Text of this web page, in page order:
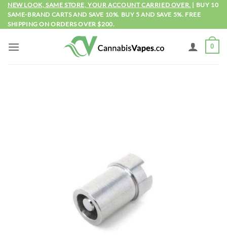
Skip
content
NEW LOOK, SAME STORE, YOUR ACCOUNT CARRIED OVER. | BUY 10
SAME-BRAND CARTS AND SAVE 10%. BUY 5 AND SAVE 5%. FREE
SHIPPING ON ORDERS OVER $200.
0